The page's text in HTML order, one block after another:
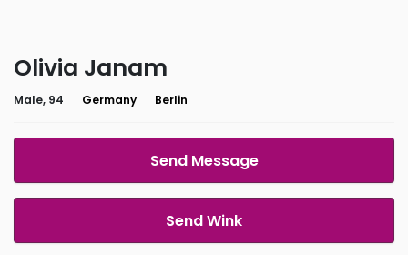
Olivia Janam
Male, 94 Germany Berlin
Send Message
Send Wink